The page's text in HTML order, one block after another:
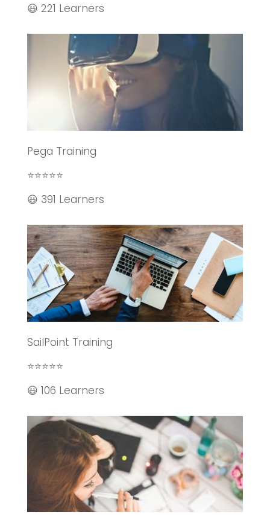
😃 221 Learners
Pega Training
⭐⭐⭐⭐⭐
😃 391 Learners
SailPoint Training
⭐⭐⭐⭐⭐
😃 106 Learners